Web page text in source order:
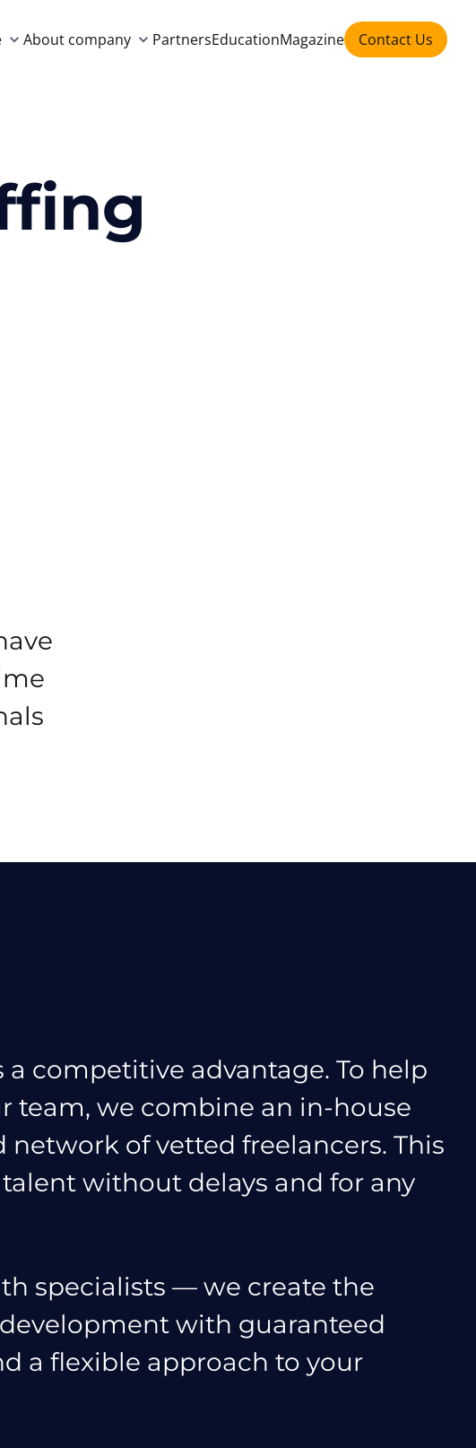
About company PartnersEducationMagazine Contact Us
a competitive advantage. To help
team, we combine an in-house
of vetted freelancers. This
without delays and for any
specialists — we create the
with guaranteed
a flexible approach to your